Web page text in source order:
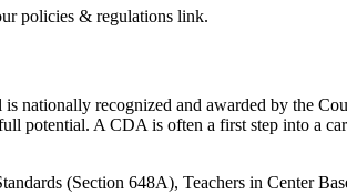
policies & regulations link.
nationally recognized and awarded by the
potential. A CDA is often a first step into a
(Section 648A), Teachers in Center